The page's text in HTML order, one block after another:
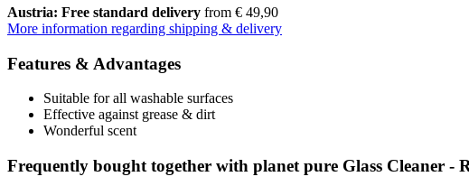
Austria: Free standard delivery from € 49,90
More information regarding shipping & delivery
Features & Advantages
Suitable for all washable surfaces
Effective against grease & dirt
Wonderful scent
Frequently bought together with planet pure Glass Cleaner -